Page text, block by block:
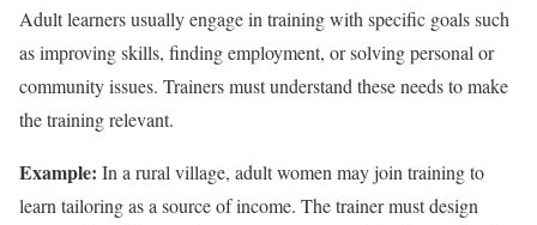
Adult learners usually engage in training with specific goals such
as improving skills, finding employment, or solving personal or
community issues. Trainers must understand these needs to make
the training relevant.
Example: In a rural village, adult women may join training to
learn tailoring as a source of income. The trainer must design